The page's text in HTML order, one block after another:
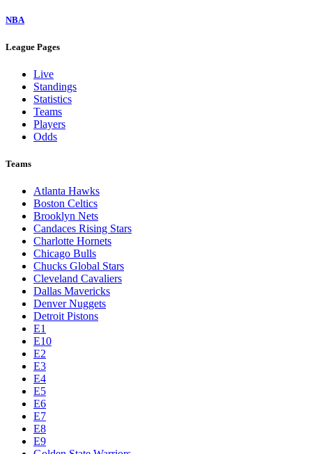
NBA
League Pages
Live
Standings
Statistics
Teams
Players
Odds
Teams
Atlanta Hawks
Boston Celtics
Brooklyn Nets
Candaces Rising Stars
Charlotte Hornets
Chicago Bulls
Chucks Global Stars
Cleveland Cavaliers
Dallas Mavericks
Denver Nuggets
Detroit Pistons
E1
E10
E2
E3
E4
E5
E6
E7
E8
E9